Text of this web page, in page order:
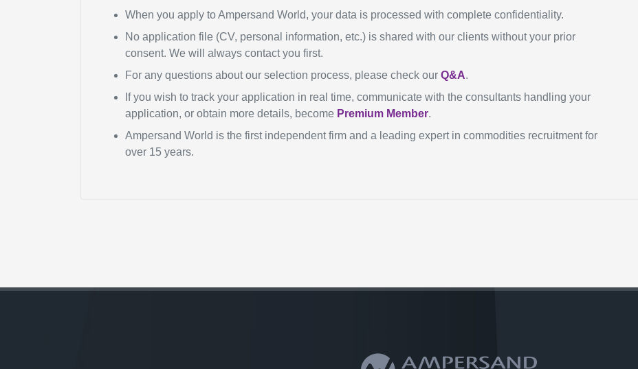
When you apply to Ampersand World, your data is processed with complete confidentiality.
No application file (CV, personal information, etc.) is shared with our clients without your prior
consent. We will always contact you first.
For any questions about our selection process, please check our Q&A.
If you wish to track your application in real time, communicate with the consultants handling your
application, or obtain more details, become Premium Member.
Ampersand World is the first independent firm and a leading expert in commodities recruitment for
over 15 years.